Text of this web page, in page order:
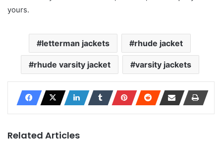
yours.
letterman jackets rhude jacket
rhude varsity jacket varsity jackets
Related Articles